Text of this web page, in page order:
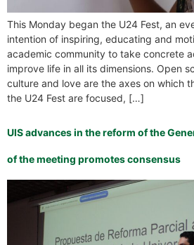
This Monday began the U24 Fest, an
intention of inspiring, educating and
academic community to take concrete
improve life in all its dimensions. Open
culture and love are the axes on which
the U24 Fest are focused, […]
UIS advances in the reform of the
of the meeting promotes consensus